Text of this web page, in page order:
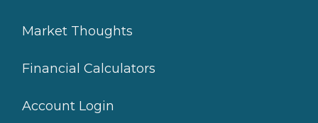
Market Thoughts
Financial Calculators
Account Login